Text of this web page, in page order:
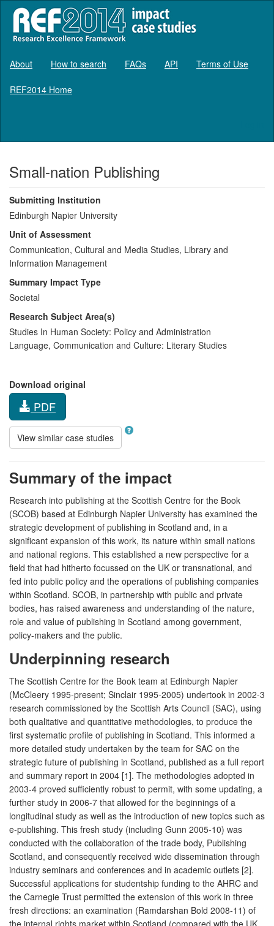
About How to search FAQs API Terms of Use
REF2014 Home
Small-nation Publishing
Submitting Institution
Edinburgh Napier University
Unit of Assessment
Communication, Cultural and Media Studies, Library and
Information Management
Summary Impact Type
Societal
Research Subject Area(s)
Studies In Human Society: Policy and Administration
Language, Communication and Culture: Literary Studies
Download original
PDF
View similar case studies
Summary of the impact
Research into publishing at the Scottish Centre for the Book
(SCOB) based at Edinburgh Napier University has examined the
strategic development of publishing in Scotland and, in a
significant expansion of this work, its nature within small nations
and national regions. This established a new perspective for a
field that had hitherto focussed on the UK or transnational, and
fed into public policy and the operations of publishing companies
within Scotland. SCOB, in partnership with public and private
bodies, has raised awareness and understanding of the nature,
role and value of publishing in Scotland among government,
policy-makers and the public.
Underpinning research
The Scottish Centre for the Book team at Edinburgh Napier
(McCleery 1995-present; Sinclair 1995-2005) undertook in 2002-3
research commissioned by the Scottish Arts Council (SAC), using
both qualitative and quantitative methodologies, to produce the
first systematic profile of publishing in Scotland. This informed a
more detailed study undertaken by the team for SAC on the
strategic future of publishing in Scotland, published as a full report
and summary report in 2004 [1]. The methodologies adopted in
2003-4 proved sufficiently robust to permit, with some updating, a
further study in 2006-7 that allowed for the beginnings of a
longitudinal study as well as the introduction of new topics such as
e-publishing. This fresh study (including Gunn 2005-10) was
conducted with the collaboration of the trade body, Publishing
Scotland, and consequently received wide dissemination through
industry seminars and conferences and in academic outlets [2].
Successful applications for studentship funding to the AHRC and
the Carnegie Trust permitted the extension of this work in three
fresh directions: an examination (Ramdarshan Bold 2008-11) of
the internal rights market within Scotland (compared with the UK